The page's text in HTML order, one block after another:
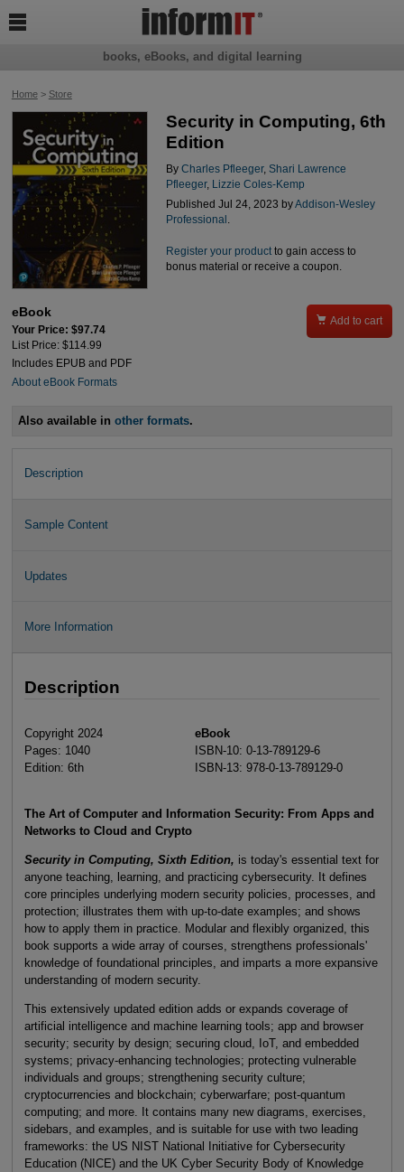
Home> Store
Security in Computing, 6th
Edition
By Charles Pfleeger, Shari Lawrence
Pfleeger,
Lizzie Coles-Kemp
Published Jul 24, 2023 byAddison-Wesley
Professional .
Register your productto gain access to
bonus material or receive a coupon.
eBook
Your Price: $97.74
List Price: $114.99
Includes EPUB and PDF
About eBook Formats
 Add to cart
Also available inother formats.
Description
Sample Content
Updates
More Information
Description
Copyright 2024
Pages: 1040
Edition: 6th
eBook
ISBN-10: 0-13-789129-6
ISBN-13: 978-0-13-789129-0
The Art of Computer and Information Security: From Apps and
Networks to Cloud and Crypto
Security in Computing, Sixth Edition, is today's essential text for
anyone teaching, learning, and practicing cybersecurity. It defines
core principles underlying modern security policies, processes, and
protection; illustrates them with up-to-date examples; and shows
how to apply them in practice. Modular and flexibly organized, this
book supports a wide array of courses, strengthens professionals'
knowledge of foundational principles, and imparts a more expansive
understanding of modern security.
This extensively updated edition adds or expands coverage of
artificial intelligence and machine learning tools; app and browser
security; security by design; securing cloud, IoT, and embedded
systems; privacy-enhancing technologies; protecting vulnerable
individuals and groups; strengthening security culture;
cryptocurrencies and blockchain; cyberwarfare; post-quantum
computing; and more. It contains many new diagrams, exercises,
sidebars, and examples, and is suitable for use with two leading
frameworks: the US NIST National Initiative for Cybersecurity
Education (NICE) and the UK Cyber Security Body of Knowledge
books, eBooks, and digital learning
